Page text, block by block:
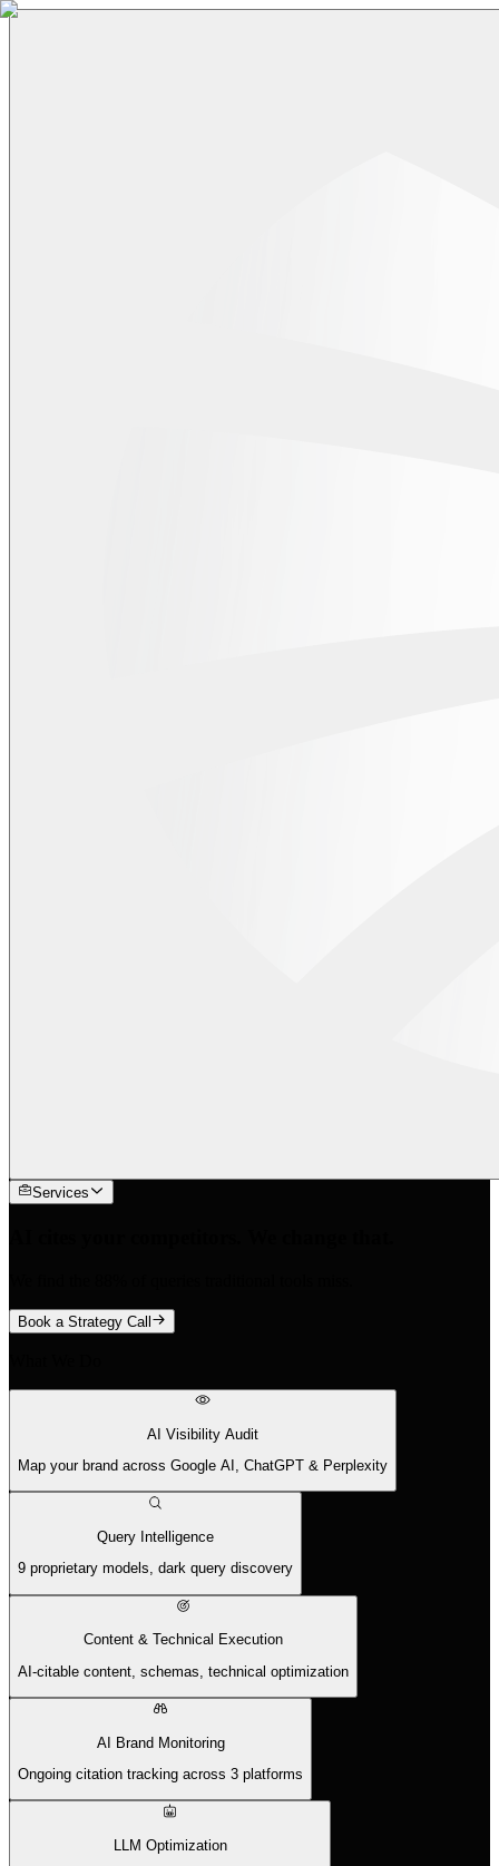
Services
Book a Strategy Call
AI Visibility Audit
Map your brand across Google AI, ChatGPT & Perplexity
Query Intelligence
9 proprietary models, dark query discovery
Content & Technical Execution
AI-citable content, schemas, technical optimization
AI Brand Monitoring
Ongoing citation tracking across 3 platforms
LLM Optimization